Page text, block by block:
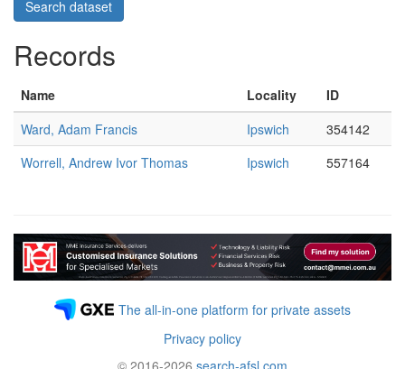
Records
Name Locality
ID
Ward, Adam Francis
Ipswich
354142
Worrell, Andrew Ivor Thomas
Ipswich 557164
The all-in-one platform for private assets
Privacy policy
© 2016-2026 search-afsl.com